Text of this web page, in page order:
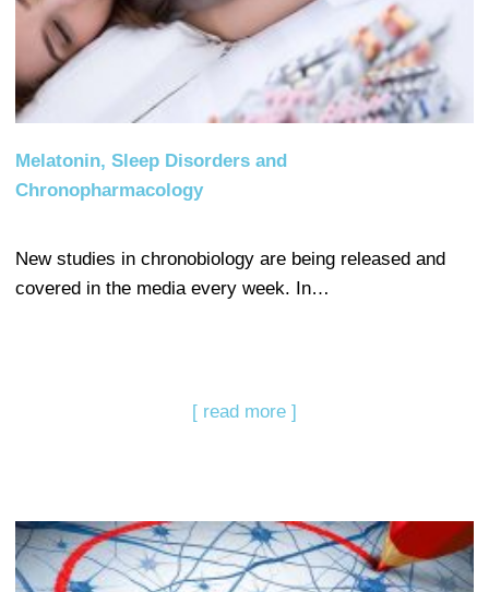
Melatonin, Sleep Disorders and
Chronopharmacology
New studies in chronobiology are being released and
covered in the media every week. In…
[ read more ]